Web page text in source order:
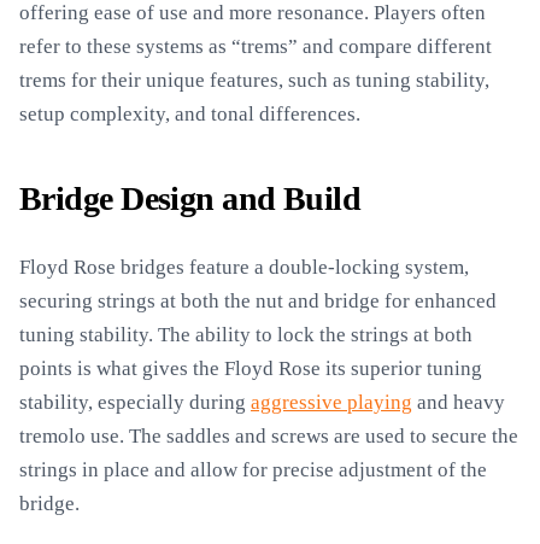
offering ease of use and more resonance. Players often
refer to these systems as “trems” and compare different
trems for their unique features, such as tuning stability,
setup complexity, and tonal differences.
Bridge Design and Build
Floyd Rose bridges feature a double-locking system,
securing strings at both the nut and bridge for enhanced
tuning stability. The ability to lock the strings at both
points is what gives the Floyd Rose its superior tuning
stability, especially during aggressive playing and heavy
tremolo use. The saddles and screws are used to secure the
strings in place and allow for precise adjustment of the
bridge.